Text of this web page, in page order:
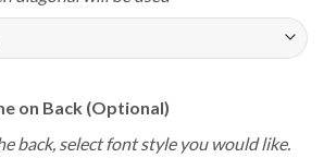
on Back (Optional)
back, select font style you would like.